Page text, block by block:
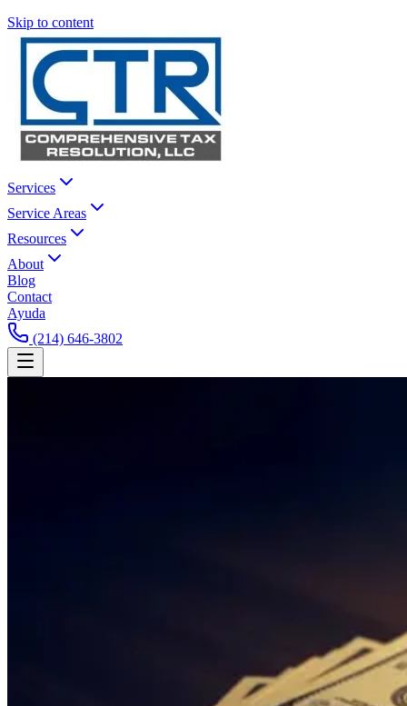
Skip to content
Services
Service Areas
Resources
About
Blog
Contact
Ayuda
(214) 646-3802